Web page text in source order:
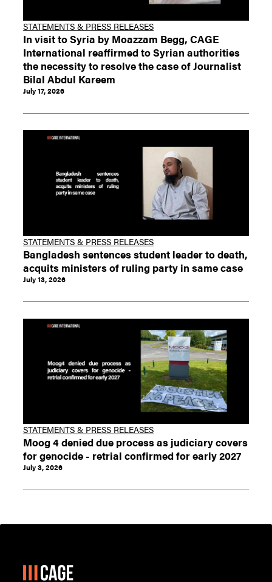
STATEMENTS & PRESS RELEASES
In visit to Syria by Moazzam Begg, CAGE
International reaffirmed to Syrian authorities
the necessity to resolve the case of Journalist
Bilal Abdul Kareem
July 17, 2026
STATEMENTS & PRESS RELEASES
Bangladesh sentences student leader to death,
acquits ministers of ruling party in same case
July 13, 2026
STATEMENTS & PRESS RELEASES
Moog 4 denied due process as judiciary covers
for genocide - retrial confirmed for early 2027
July 3, 2026